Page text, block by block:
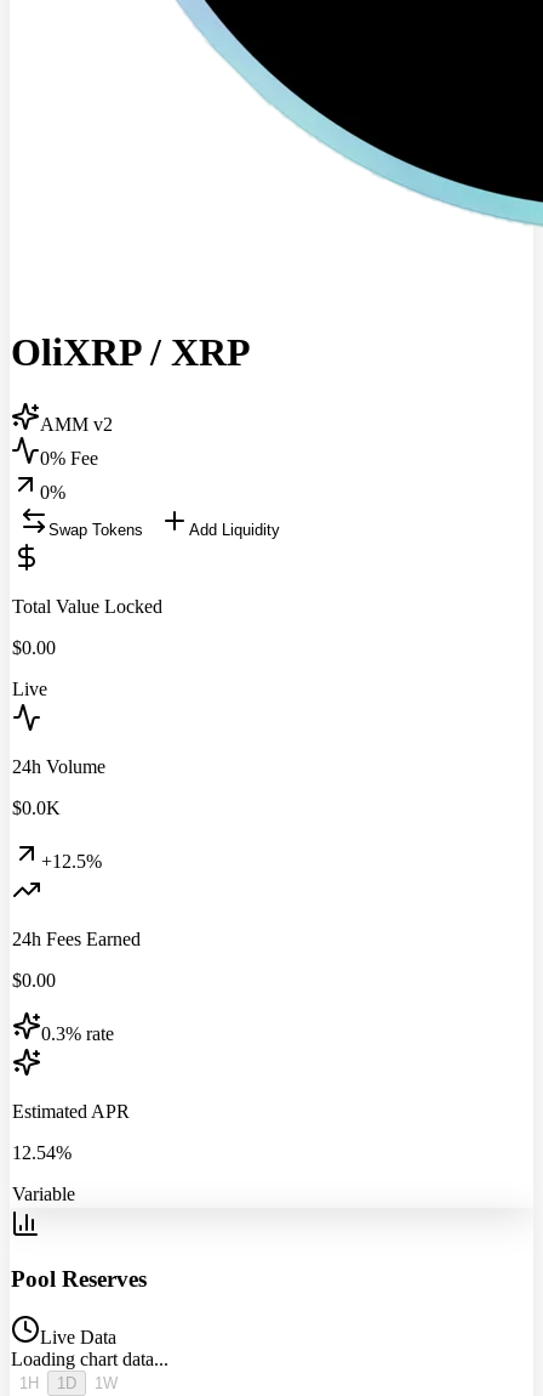
OliXRP/ XRP
AMM v2
0% Fee
0%
Swap Tokens Add Liquidity
Total Value Locked
$0.00
Live
24h Volume
$0.0K
+12.5%
24h Fees Earned
$0.00
0.3% rate
Estimated APR
12.54%
Variable
Pool Reserves
Live Data
Loading chart data...
1H 1D 1W